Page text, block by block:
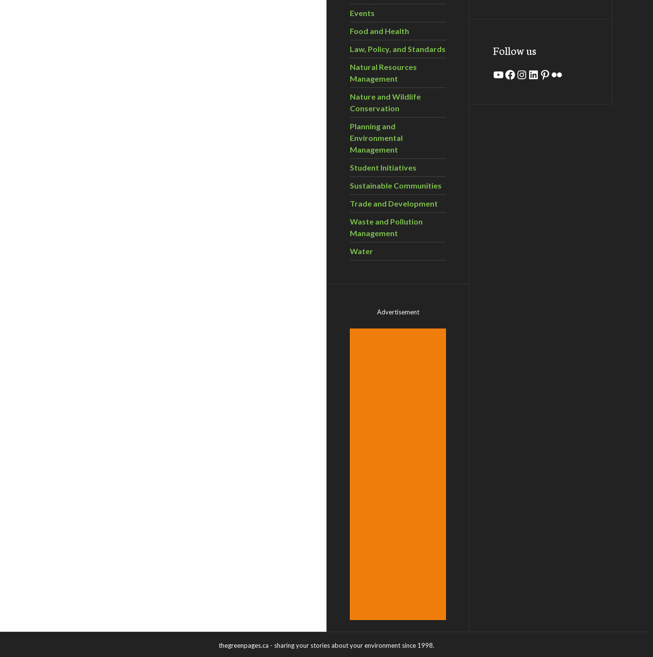
Events
Food and Health
Law, Policy, and Standards
Natural Resources
Management
Nature and Wildlife
Conservation
Planning and
Environmental
Management
Student Initiatives
Sustainable Communities
Trade and Development
Waste and Pollution
Management
Water
Advertisement
Follow us
YouTube
Facebook
Instagram
LinkedIn
Pinterest
Flickr
thegreenpages.ca - sharing your stories about your environment since 1998.